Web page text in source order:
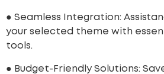
● Seamless Integration:
your selected theme with
tools.
● Budget-Friendly Solutions: